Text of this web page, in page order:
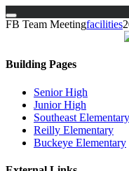
Skip
FB Team Meetingfacilities
Building Pages
Senior High
Junior High
Southeast Elementary
Reilly Elementary
Buckeye Elementary